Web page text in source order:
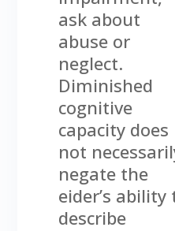
ask about
abuse or
neglect.
Diminished
cognitive
capacity does
not
negate the
eider’s ability
describe